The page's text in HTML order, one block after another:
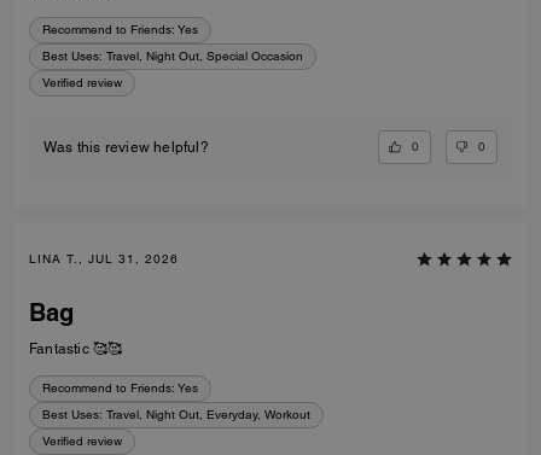
Recommend to Friends: Yes
Best Uses: Travel, Night Out, Special Occasion
Verified review
Was this review helpful? 0 0
LINA T., JUL 31, 2026
Bag
Fantastic 🥰🥰
Recommend to Friends: Yes
Best Uses: Travel, Night Out, Everyday, Workout
Verified review